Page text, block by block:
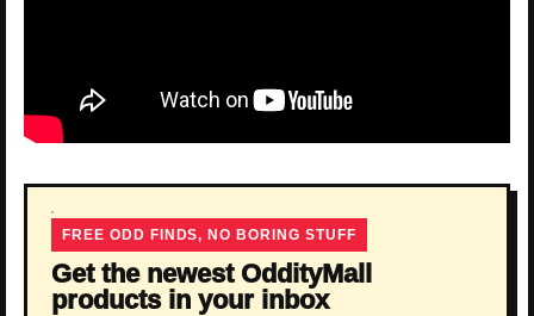
FREE ODD FINDS, NO BORING STUFF
Get the newest OddityMall
products in your inbox